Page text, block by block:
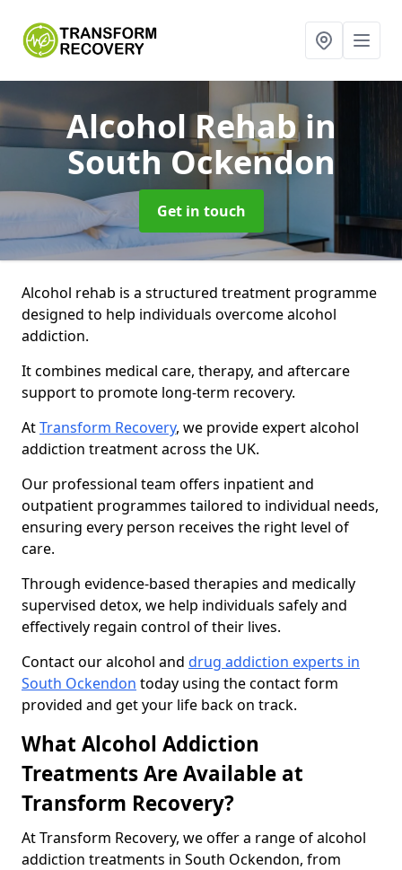
Alcohol Rehabin
South Ockendon
Get in touch
Alcohol rehab is a structured treatment programme
designed to help individuals overcome alcohol
addiction.
It combines medical care, therapy, and aftercare
support to promote long-term recovery.
AtTransform Recovery, we provide expert alcohol
addiction treatment across the UK.
Our professional team offers inpatient and
outpatient programmes tailored to individual needs,
ensuring every person receives the right level of
care.
Through evidence-based therapies and medically
supervised detox, we help individuals safely and
effectively regain control of their lives.
Contact our alcohol and drug addiction experts in
South Ockendon today using the contact form
provided and get your life back on track.
What Alcohol Addiction
Treatments Are Available at
Transform Recovery?
At Transform Recovery, we offer a range of alcohol
addiction treatments in South Ockendon, from